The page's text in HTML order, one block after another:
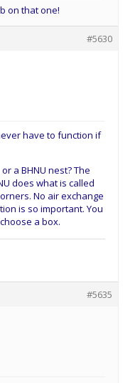
on that one!
#5630
have to function if
a BHNU nest? The
does what is called
No air exchange
is so important. You
a box.
#5635